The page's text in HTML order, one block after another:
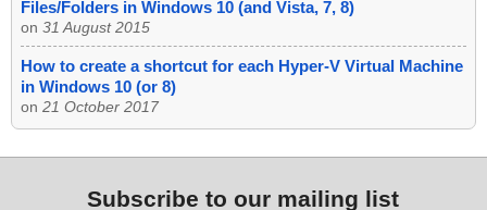
Files/Folders in Windows 10 (and Vista, 7, 8)
on 31 August 2015
How to create a shortcut for each Hyper-V Virtual Machine
in Windows 10 (or 8)
on 21 October 2017
Subscribe to our mailing list